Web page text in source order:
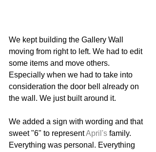
We kept building the Gallery Wall
moving from right to left. We had to edit
some items and move others.
Especially when we had to take into
consideration the door bell already on
the wall. We just built around it.
We added a sign with wording and that
sweet "6" to represent April's family.
Everything was personal. Everything